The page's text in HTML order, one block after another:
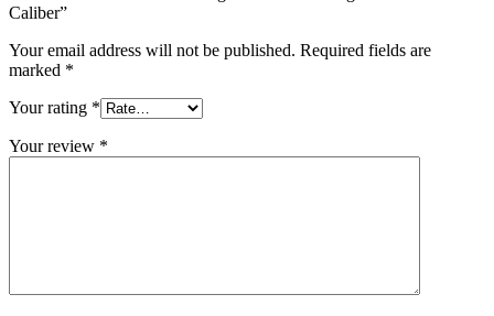
Caliber”
Your email address will not be published. Required fields are
marked *
Your rating *
Your review *